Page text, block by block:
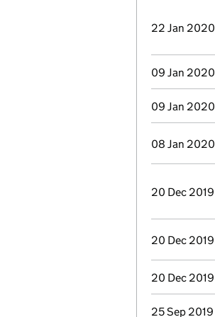
22 Jan 2020
09 Jan 2020
09 Jan 2020
08 Jan 2020
20 Dec 2019
20 Dec 2019
20 Dec 2019
25 Sep 2019